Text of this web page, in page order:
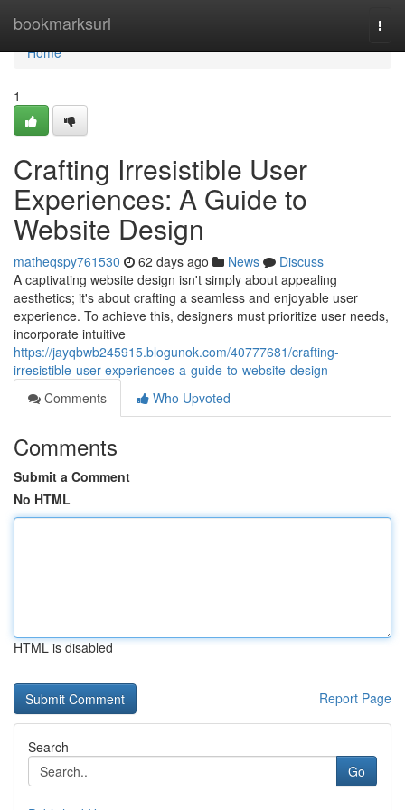
bookmarksurl
Home
Home
1
Crafting Irresistible User
Experiences: A Guide to
Website Design
matheqspy761530 62 days ago News
Discuss
A captivating website design isn't simply about appealing
aesthetics; it's about crafting a seamless and enjoyable user
experience. To achieve this, designers must prioritize user needs,
incorporate intuitive
https://jayqbwb245915.blogunok.com/40777681/crafting-
irresistible-user-experiences-a-guide-to-website-design
Comments
Who Upvoted
Comments
Submit a Comment
No HTML
HTML is disabled
Report Page
Search
Go